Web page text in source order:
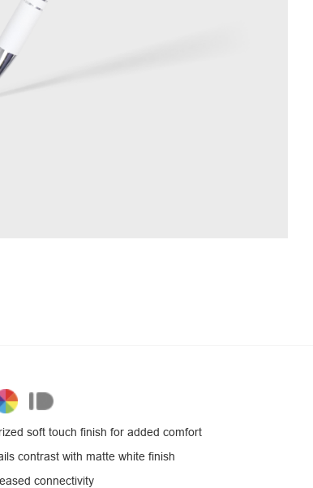
soft touch finish for added comfort
contrast with matte white finish
connectivity